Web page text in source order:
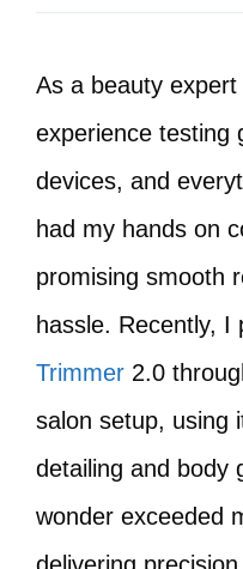
As a beauty
experience testing
devices, and
had my hands on
promising smooth
hassle. Recently, I
Trimmer 2.0
salon setup, using
detailing and body
wonder exceeded